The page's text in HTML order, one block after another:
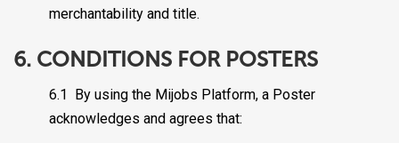
merchantability and title.
6. CONDITIONS FOR POSTERS
6.1 By using the Mijobs Platform, a Poster
acknowledges and agrees that: